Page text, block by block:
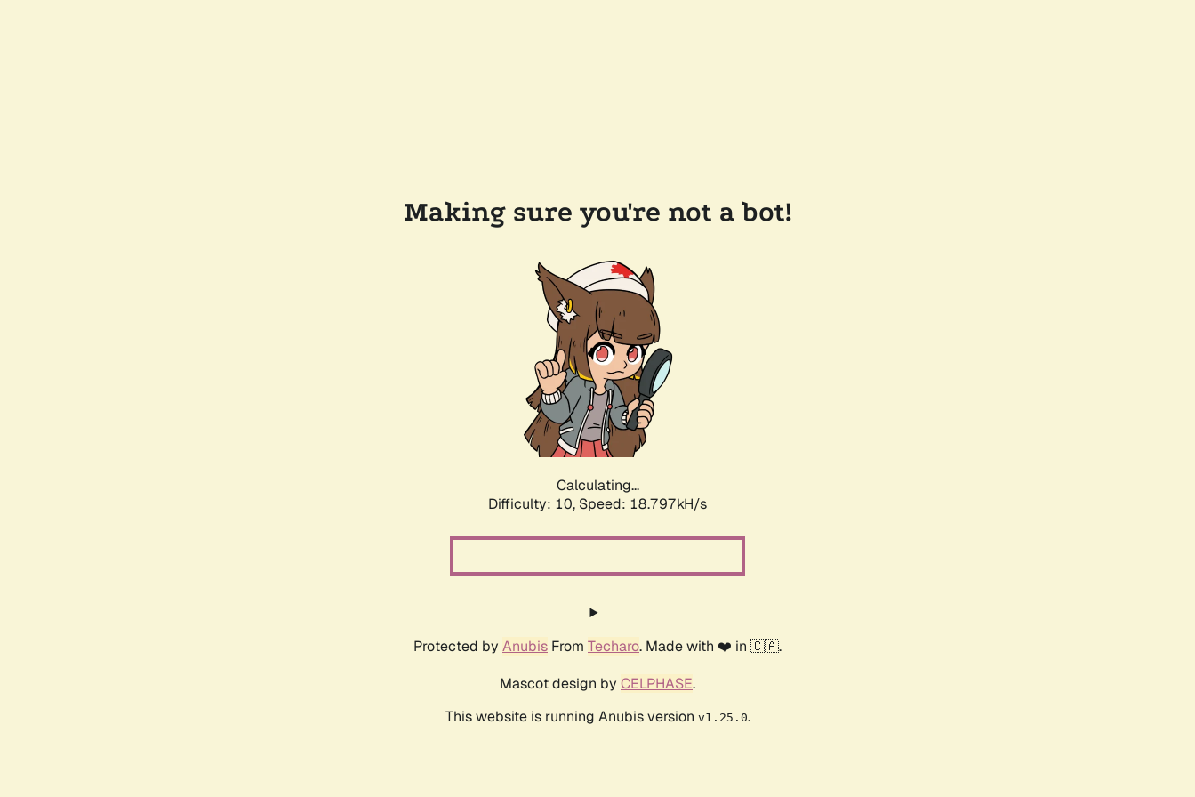
Making sure you're not a bot!
Calculating...
Difficulty: 10, Speed: 18.797kH/s
Protected by Anubis From Techaro. Made with ❤️ in 🇨🇦.
Mascot design by CELPHASE.
This website is running Anubis version v1.25.0.